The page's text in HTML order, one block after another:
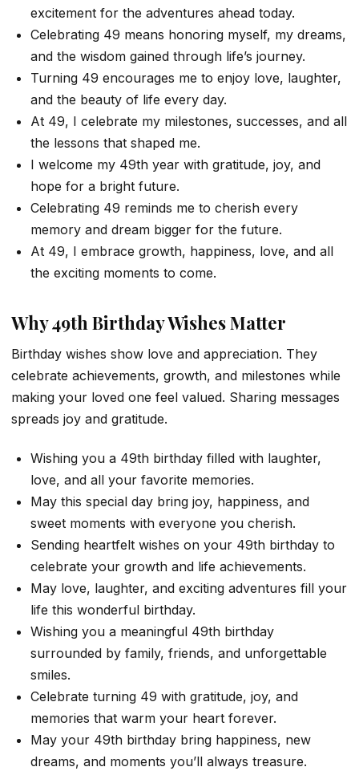
excitement for the adventures ahead today.
Celebrating 49 means honoring myself, my dreams,
and the wisdom gained through life’s journey.
Turning 49 encourages me to enjoy love, laughter,
and the beauty of life every day.
At 49, I celebrate my milestones, successes, and all
the lessons that shaped me.
I welcome my 49th year with gratitude, joy, and
hope for a bright future.
Celebrating 49 reminds me to cherish every
memory and dream bigger for the future.
At 49, I embrace growth, happiness, love, and all
the exciting moments to come.
Why 49th Birthday Wishes Matter
Birthday wishes show love and appreciation. They
celebrate achievements, growth, and milestones while
making your loved one feel valued. Sharing messages
spreads joy and gratitude.
Wishing you a 49th birthday filled with laughter,
love, and all your favorite memories.
May this special day bring joy, happiness, and
sweet moments with everyone you cherish.
Sending heartfelt wishes on your 49th birthday to
celebrate your growth and life achievements.
May love, laughter, and exciting adventures fill your
life this wonderful birthday.
Wishing you a meaningful 49th birthday
surrounded by family, friends, and unforgettable
smiles.
Celebrate turning 49 with gratitude, joy, and
memories that warm your heart forever.
May your 49th birthday bring happiness, new
dreams, and moments you’ll always treasure.